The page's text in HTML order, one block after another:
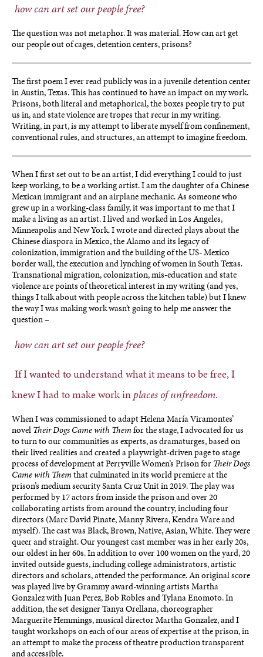
how can art set our people free?
The question was not metaphor. It was material. How can art get
our people out of cages, detention centers, prisons?
The first poem I ever read publicly was in a juvenile detention center
in Austin, Texas. This has continued to have an impact on my work.
Prisons, both literal and metaphorical, the boxes people try to put
us in, and state violence are tropes that recur in my writing.
Writing, in part, is my attempt to liberate myself from confinement,
conventional rules, and structures, an attempt to imagine freedom.
When I first set out to be an artist, I did everything I could to just
keep working, to be a working artist. I am the daughter of a Chinese
Mexican immigrant and an airplane mechanic. As someone who
grew up in a working-class family, it was important to me that I
make a living as an artist. I lived and worked in Los Angeles,
Minneapolis and New York. I wrote and directed plays about the
Chinese diaspora in Mexico, the Alamo and its legacy of
colonization, immigration and the building of the US- Mexico
border wall, the execution and lynching of women in South Texas.
Transnational migration, colonization, mis-education and state
violence are points of theoretical interest in my writing (and yes,
things I talk about with people across the kitchen table) but I knew
the way I was making work wasn’t going to help me answer the
question –
how can art set our people free?
If I wanted to understand what it means to be free, I
knew I had to make work in places of unfreedom.
When I was commissioned to adapt Helena María Viramontes’
novel Their Dogs Came with Them for the stage, I advocated for us
to turn to our communities as experts, as dramaturges, based on
their lived realities and created a playwright-driven page to stage
process of development at Perryville Women’s Prison for Their Dogs
Came with Them that culminated in its world premiere at the
prison’s medium security Santa Cruz Unit in 2019. The play was
performed by 17 actors from inside the prison and over 20
collaborating artists from around the country, including four
directors (Marc David Pinate, Manny Rivera, Kendra Ware and
myself). The cast was Black, Brown, Native, Asian, White. They were
queer and straight. Our youngest cast member was in her early 20s,
our oldest in her 60s. In addition to over 100 women on the yard, 20
invited outside guests, including college administrators, artistic
directors and scholars, attended the performance. An original score
was played live by Grammy award-winning artists Martha
Gonzalez with Juan Perez, Bob Robles and Tylana Enomoto. In
addition, the set designer Tanya Orellana, choreographer
Marguerite Hemmings, musical director Martha Gonzalez, and I
taught workshops on each of our areas of expertise at the prison, in
an attempt to make the process of theatre production transparent
and accessible.